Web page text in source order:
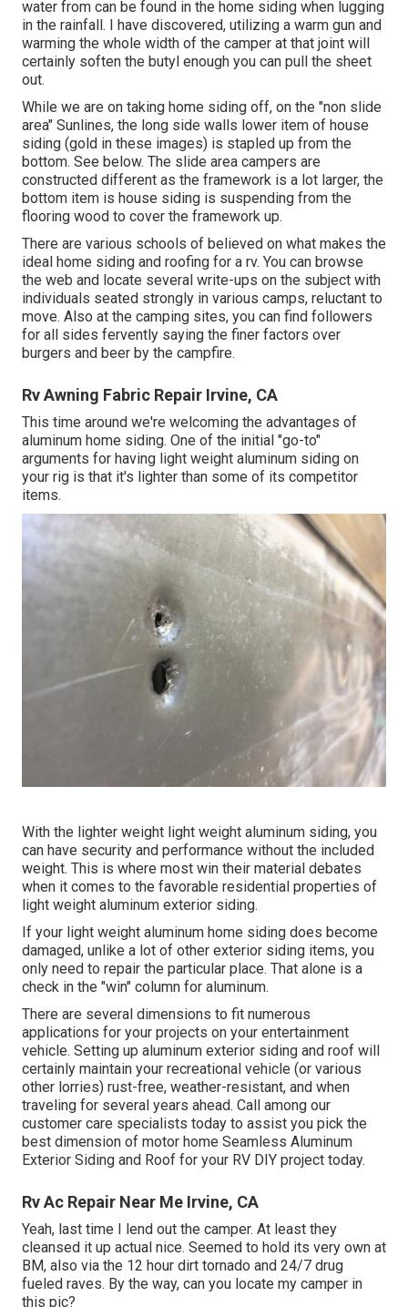
water from can be found in the home siding when lugging
in the rainfall. I have discovered, utilizing a warm gun and
warming the whole width of the camper at that joint will
certainly soften the butyl enough you can pull the sheet
out.
While we are on taking home siding off, on the "non slide
area" Sunlines, the long side walls lower item of house
siding (gold in these images) is stapled up from the
bottom. See below. The slide area campers are
constructed different as the framework is a lot larger, the
bottom item is house siding is suspending from the
flooring wood to cover the framework up.
There are various schools of believed on what makes the
ideal home siding and roofing for a rv. You can browse
the web and locate several write-ups on the subject with
individuals seated strongly in various camps, reluctant to
move. Also at the camping sites, you can find followers
for all sides fervently saying the finer factors over
burgers and beer by the campfire.
Rv Awning Fabric Repair Irvine, CA
This time around we're welcoming the advantages of
aluminum home siding. One of the initial "go-to"
arguments for having light weight aluminum siding on
your rig is that it's lighter than some of its competitor
items.
With the lighter weight light weight aluminum siding, you
can have security and performance without the included
weight. This is where most win their material debates
when it comes to the favorable residential properties of
light weight aluminum exterior siding.
If your light weight aluminum home siding does become
damaged, unlike a lot of other exterior siding items, you
only need to repair the particular place. That alone is a
check in the "win" column for aluminum.
There are several dimensions to fit numerous
applications for your projects on your entertainment
vehicle. Setting up aluminum exterior siding and roof will
certainly maintain your recreational vehicle (or various
other lorries) rust-free, weather-resistant, and when
traveling for several years ahead. Call among our
customer care specialists today to assist you pick the
best dimension of motor home Seamless Aluminum
Exterior Siding and Roof for your RV DIY project today.
Rv Ac Repair Near Me Irvine, CA
Yeah, last time I lend out the camper. At least they
cleansed it up actual nice. Seemed to hold its very own at
BM, also via the 12 hour dirt tornado and 24/7 drug
fueled raves. By the way, can you locate my camper in
this pic?